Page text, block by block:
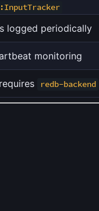
logged periodically
monitoring
redb-backend